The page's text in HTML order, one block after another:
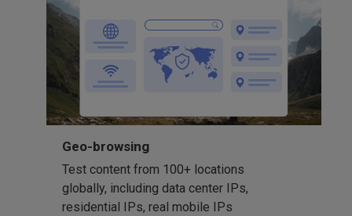
Geo-browsing
Test content from 100+ locations
globally, including data center IPs,
residential IPs, real mobile IPs